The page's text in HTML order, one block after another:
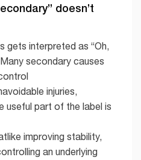
doesn’t
gets interpreted as “Oh,
secondary causes
injuries,
useful part of the label is
improving stability,
an underlying